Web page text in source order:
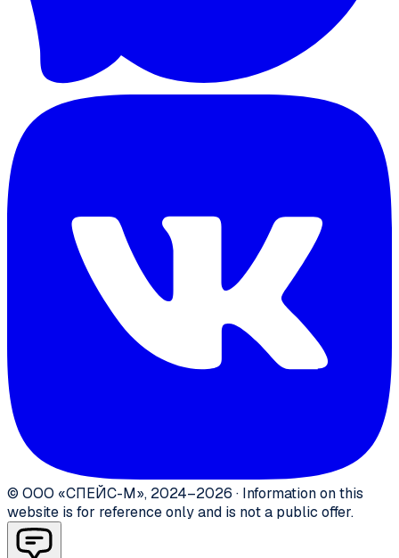
© ООО «СПЕЙС-М», 2024–2026 · Information on this
website is for reference only and is not a public offer.